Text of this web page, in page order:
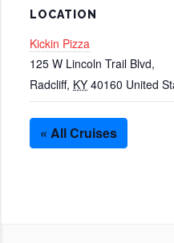
LOCATION
Kickin Pizza
125 W Lincoln Trail Blvd,
Radcliff, KY 40160 United
« All Cruises